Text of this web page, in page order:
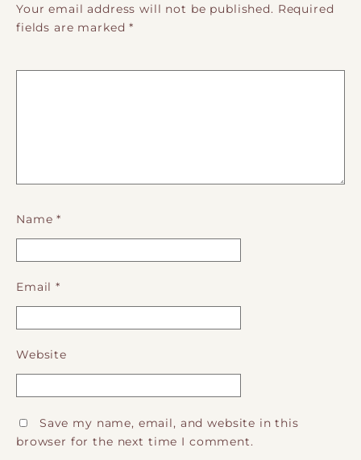
Your email address will not be published. Required
fields are marked*
Name*
Email*
Website
Save my name, email, and website in this
browser for the next time I comment.